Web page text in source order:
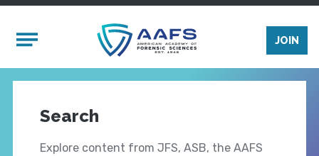
Mobile Menu
JOIN
Search
Explore content from JFS, ASB, the AAFS